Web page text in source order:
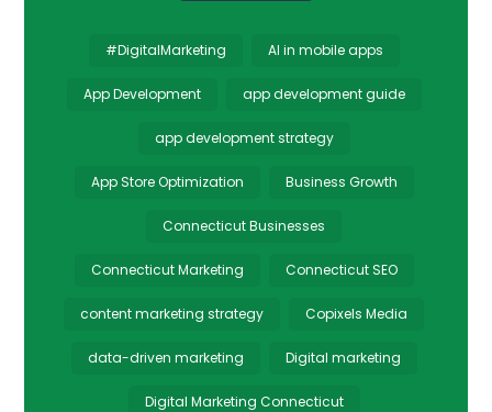
#DigitalMarketing AI in mobile apps
App Development app development guide
app development strategy
App Store Optimization Business Growth
Connecticut Businesses
Connecticut Marketing Connecticut SEO
content marketing strategy Copixels Media
data-driven marketing Digital marketing
Digital Marketing Connecticut